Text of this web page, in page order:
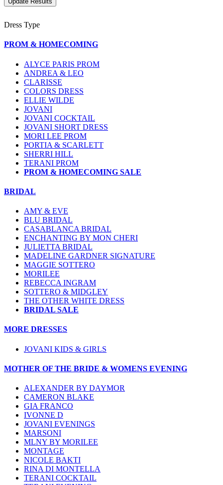
Dress Type
PROM & HOMECOMING
ALYCE PARIS PROM
ANDREA & LEO
CLARISSE
COLORS DRESS
ELLIE WILDE
JOVANI
JOVANI COCKTAIL
JOVANI SHORT DRESS
MORI LEE PROM
PORTIA & SCARLETT
SHERRI HILL
TERANI PROM
PROM & HOMECOMING SALE
BRIDAL
AMY & EVE
BLU BRIDAL
CASABLANCA BRIDAL
ENCHANTING BY MON CHERI
JULIETTA BRIDAL
MADELINE GARDNER SIGNATURE
MAGGIE SOTTERO
MORILEE
REBECCA INGRAM
SOTTERO & MIDGLEY
THE OTHER WHITE DRESS
BRIDAL SALE
MORE DRESSES
JOVANI KIDS & GIRLS
MOTHER OF THE BRIDE & WOMENS EVENING
ALEXANDER BY DAYMOR
CAMERON BLAKE
GIA FRANCO
IVONNE D
JOVANI EVENINGS
MARSONI
MLNY BY MORILEE
MONTAGE
NICOLE BAKTI
RINA DI MONTELLA
TERANI COCKTAIL